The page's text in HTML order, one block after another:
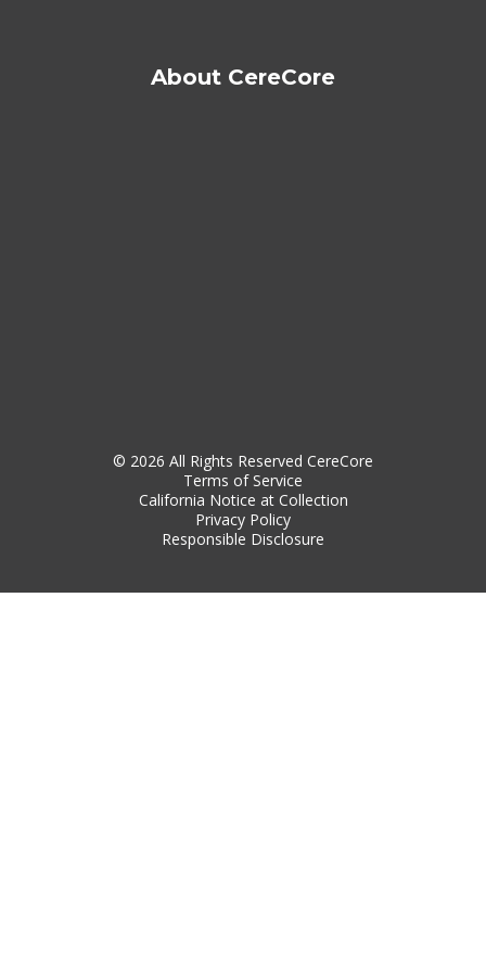
About CereCore
© 2026 All Rights Reserved CereCore
Terms of Service
California Notice at Collection
Privacy Policy
Responsible Disclosure